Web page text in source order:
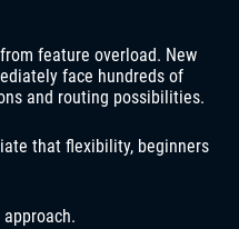
feature overload. New
face hundreds of
and routing possibilities.
that flexibility, beginners